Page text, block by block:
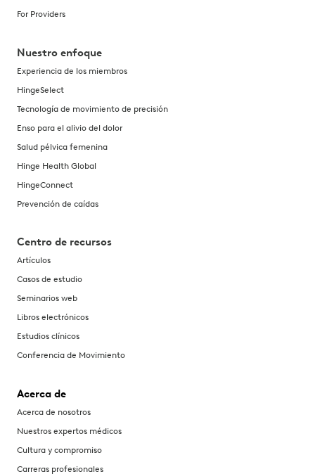
For Providers
Nuestro enfoque
Experiencia de los miembros
HingeSelect
Tecnología de movimiento de precisión
Enso para el alivio del dolor
Salud pélvica femenina
Hinge Health Global
HingeConnect
Prevención de caídas
Centro de recursos
Artículos
Casos de estudio
Seminarios web
Libros electrónicos
Estudios clínicos
Conferencia de Movimiento
Acerca de
Acerca de nosotros
Nuestros expertos médicos
Cultura y compromiso
Carreras profesionales